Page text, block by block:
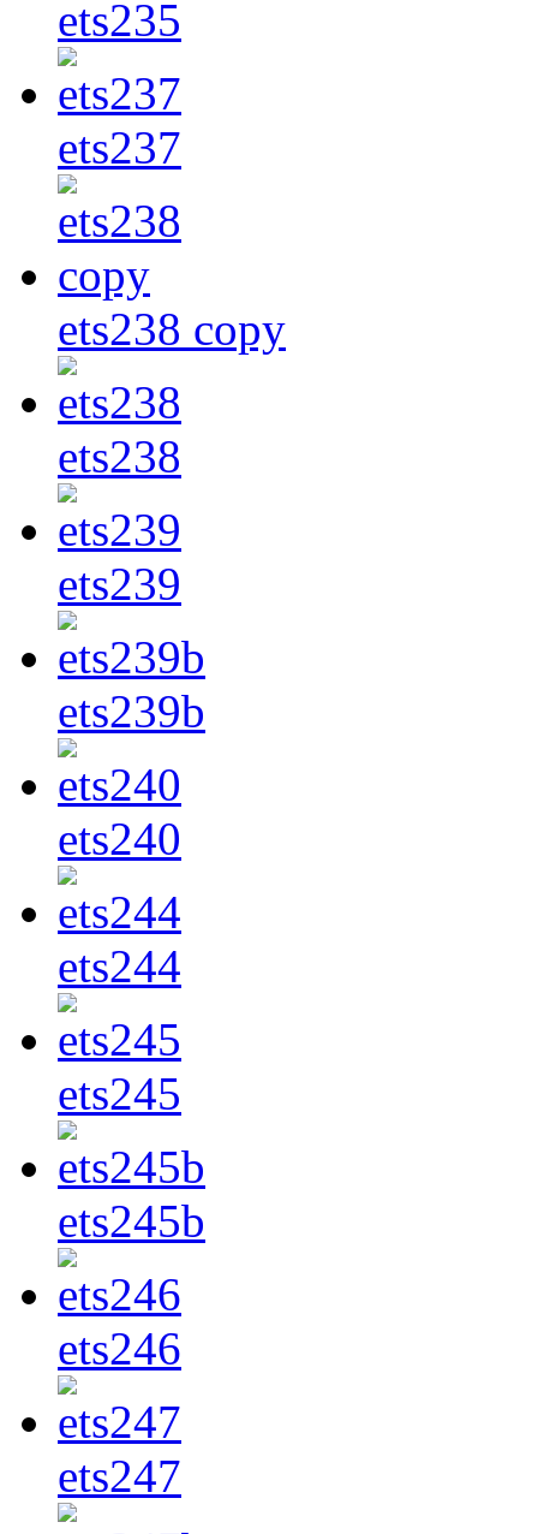
ets235
ets237
ets238 copy
ets238
ets239
ets239b
ets240
ets244
ets245
ets245b
ets246
ets247